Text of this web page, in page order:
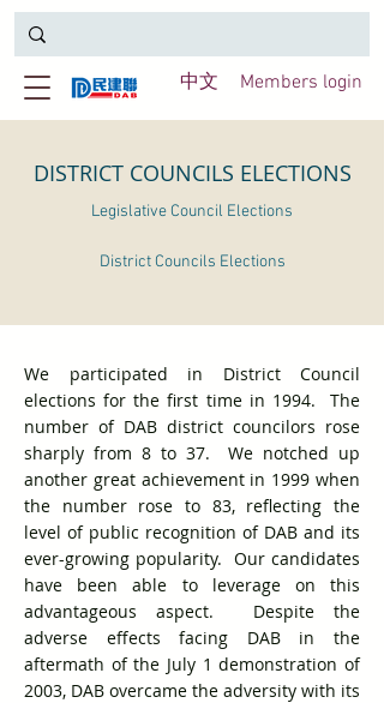
Members login
中文
DISTRICT COUNCILS ELECTIONS
Legislative Council Elections
District Councils Elections
We participated in District Council
elections for the first time in 1994. The
number of DAB district councilors rose
sharply from 8 to 37. We notched up
another great achievement in 1999 when
the number rose to 83, reflecting the
level of public recognition of DAB and its
ever-growing popularity. Our candidates
have been able to leverage on this
advantageous aspect. Despite the
adverse effects facing DAB in the
aftermath of the July 1 demonstration of
2003, DAB overcame the adversity with its